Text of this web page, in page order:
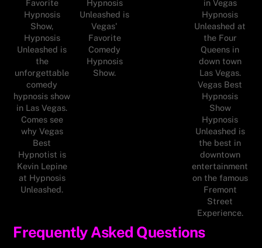
Favorite
Hypnosis
Show,
Hypnosis
Unleashed is
the
unforgettable
comedy
hypnosis show
in Las Vegas.
Comes see
why Vegas
Best
Hypnotist is
Kevin Lepine
at Hypnosis
Unleashed.
Hypnosis
Unleashed is
Vegas'
Favorite
Comedy
Hypnosis
Show.
in Vegas
Hypnosis
Unleashed at
the Four
Queens in
down town
Las Vegas.
Vegas Best
Hypnosis
Show
Hypnosis
Unleashed is
the best in
downtown
entertainment
on the famous
Fremont
Street
Experience.
Frequently Asked Questions